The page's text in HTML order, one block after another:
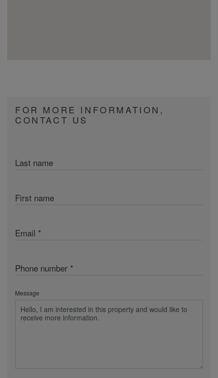
FOR MORE INFORMATION,
CONTACT US
Last name
First name
Email
Phone number
Message